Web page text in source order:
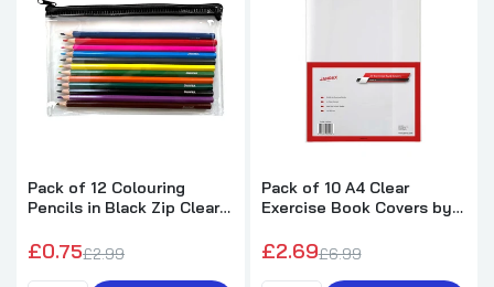
Cases
£1.69 £2.49
Pack of 50 Janrax A4 Yellow 80 Pages Feint
Janrax 13x5" Red Zip Clear Exam Pencil
Pack of 12 Colouring
Pencils in Black Zip Clear
£0.75£2.99
Pack of 10 A4 Clear
Exercise Book Covers by
£2.69£6.99